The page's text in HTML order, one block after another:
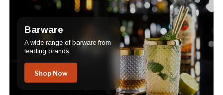
Barware
A wide range of barware from
leading brands.
Shop Now